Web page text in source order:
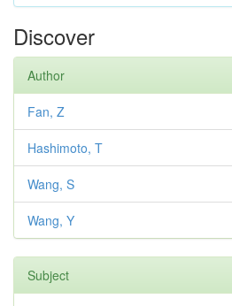
Discover
Author
Fan, Z
Hashimoto, T
Wang, S
Wang, Y
Subject